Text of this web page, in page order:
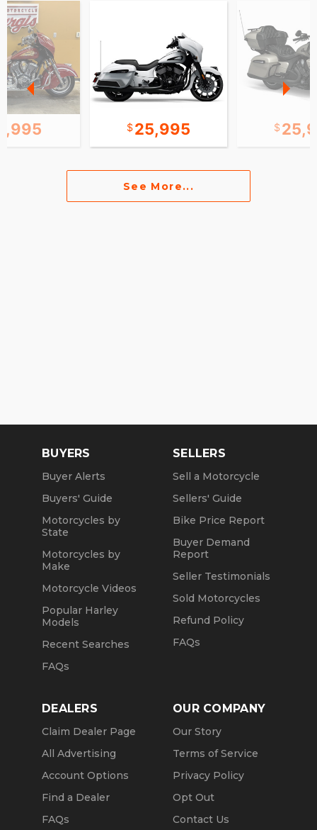
25,995
See More...
BUYERS
Buyer Alerts
Buyers' Guide
Motorcycles by
State
Motorcycles by
Make
Motorcycle Videos
Popular Harley
Models
Recent Searches
FAQs
SELLERS
Sell a Motorcycle
Sellers' Guide
Bike Price Report
Buyer Demand
Report
Seller Testimonials
Sold Motorcycles
Refund Policy
FAQs
DEALERS
Claim Dealer Page
All Advertising
Account Options
Find a Dealer
FAQs
OUR COMPANY
Our Story
Terms of Service
Privacy Policy
Opt Out
Contact Us